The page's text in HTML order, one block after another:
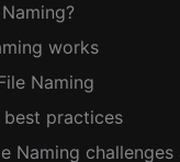
works
Naming
best practices
Naming